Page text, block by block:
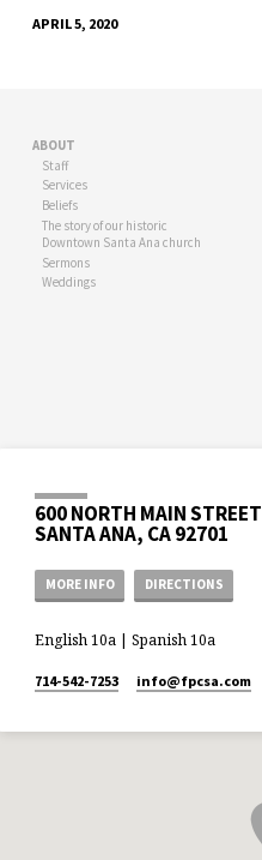
APRIL 5, 2020
ABOUT
Staff
Services
Beliefs
The story of our historic
Downtown Santa Ana church
Sermons
Weddings
600 NORTH MAIN STREET
SANTA ANA, CA 92701
MORE INFO DIRECTIONS
English 10a | Spanish 10a
714-542-7253 info​@fpcsa.com